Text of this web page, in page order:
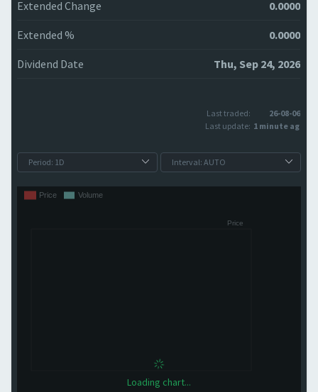
Extended Change 0.0000
Extended % 0.0000
Dividend Date Thu, Sep 24, 2026
Last traded:
26-08-06
Last update: 1 minute ago
Loading chart...